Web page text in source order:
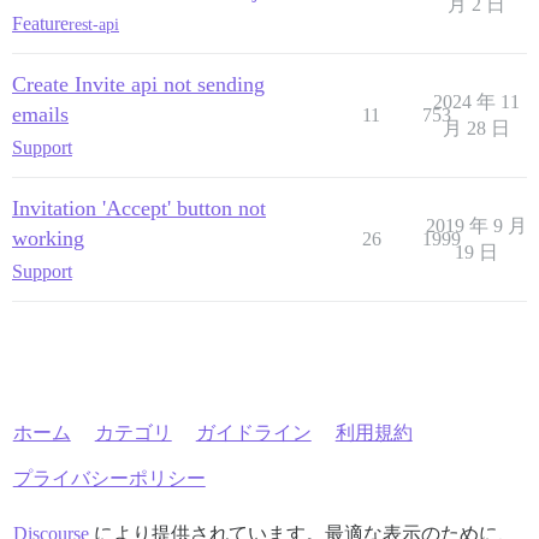
Featurerest-api
月 2 日
Create Invite api not sending
emails
Support
11 753
2024 年 11
月 28 日
Invitation 'Accept' button not
working
Support
26 1999
2019 年 9 月
19 日
ホーム カテゴリ ガイドライン 利用規約
プライバシーポリシー
Discourseにより提供されています。最適な表示のために、